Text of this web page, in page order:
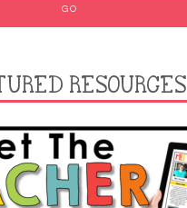
RESOURCES